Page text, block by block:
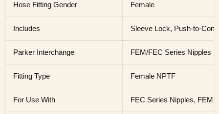
Hose Fitting Gender Female
Includes Sleeve Lock, Push-to-
Parker Interchange FEM/FEC Series Nipples
Fitting Type Female NPTF
For Use With FEC Series Nipples, FEM